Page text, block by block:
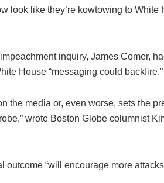
look like they’re kowtowing to White
inquiry, James Comer,
House “messaging could backfire.”
the media or, even worse, sets the
wrote Boston Globe columnist
“will encourage more